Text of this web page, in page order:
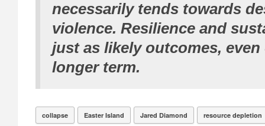
necessarily tends towards
violence. Resilience and
just as likely outcomes, even
longer term.
collapse Easter Island Jared Diamond resource depletion